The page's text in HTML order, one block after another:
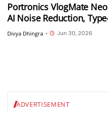
Portronics VlogMate
AI Noise Reduction,
Wireless Range
Divya Dhingra • Jun 30, 2026
ADVERTISEMENT